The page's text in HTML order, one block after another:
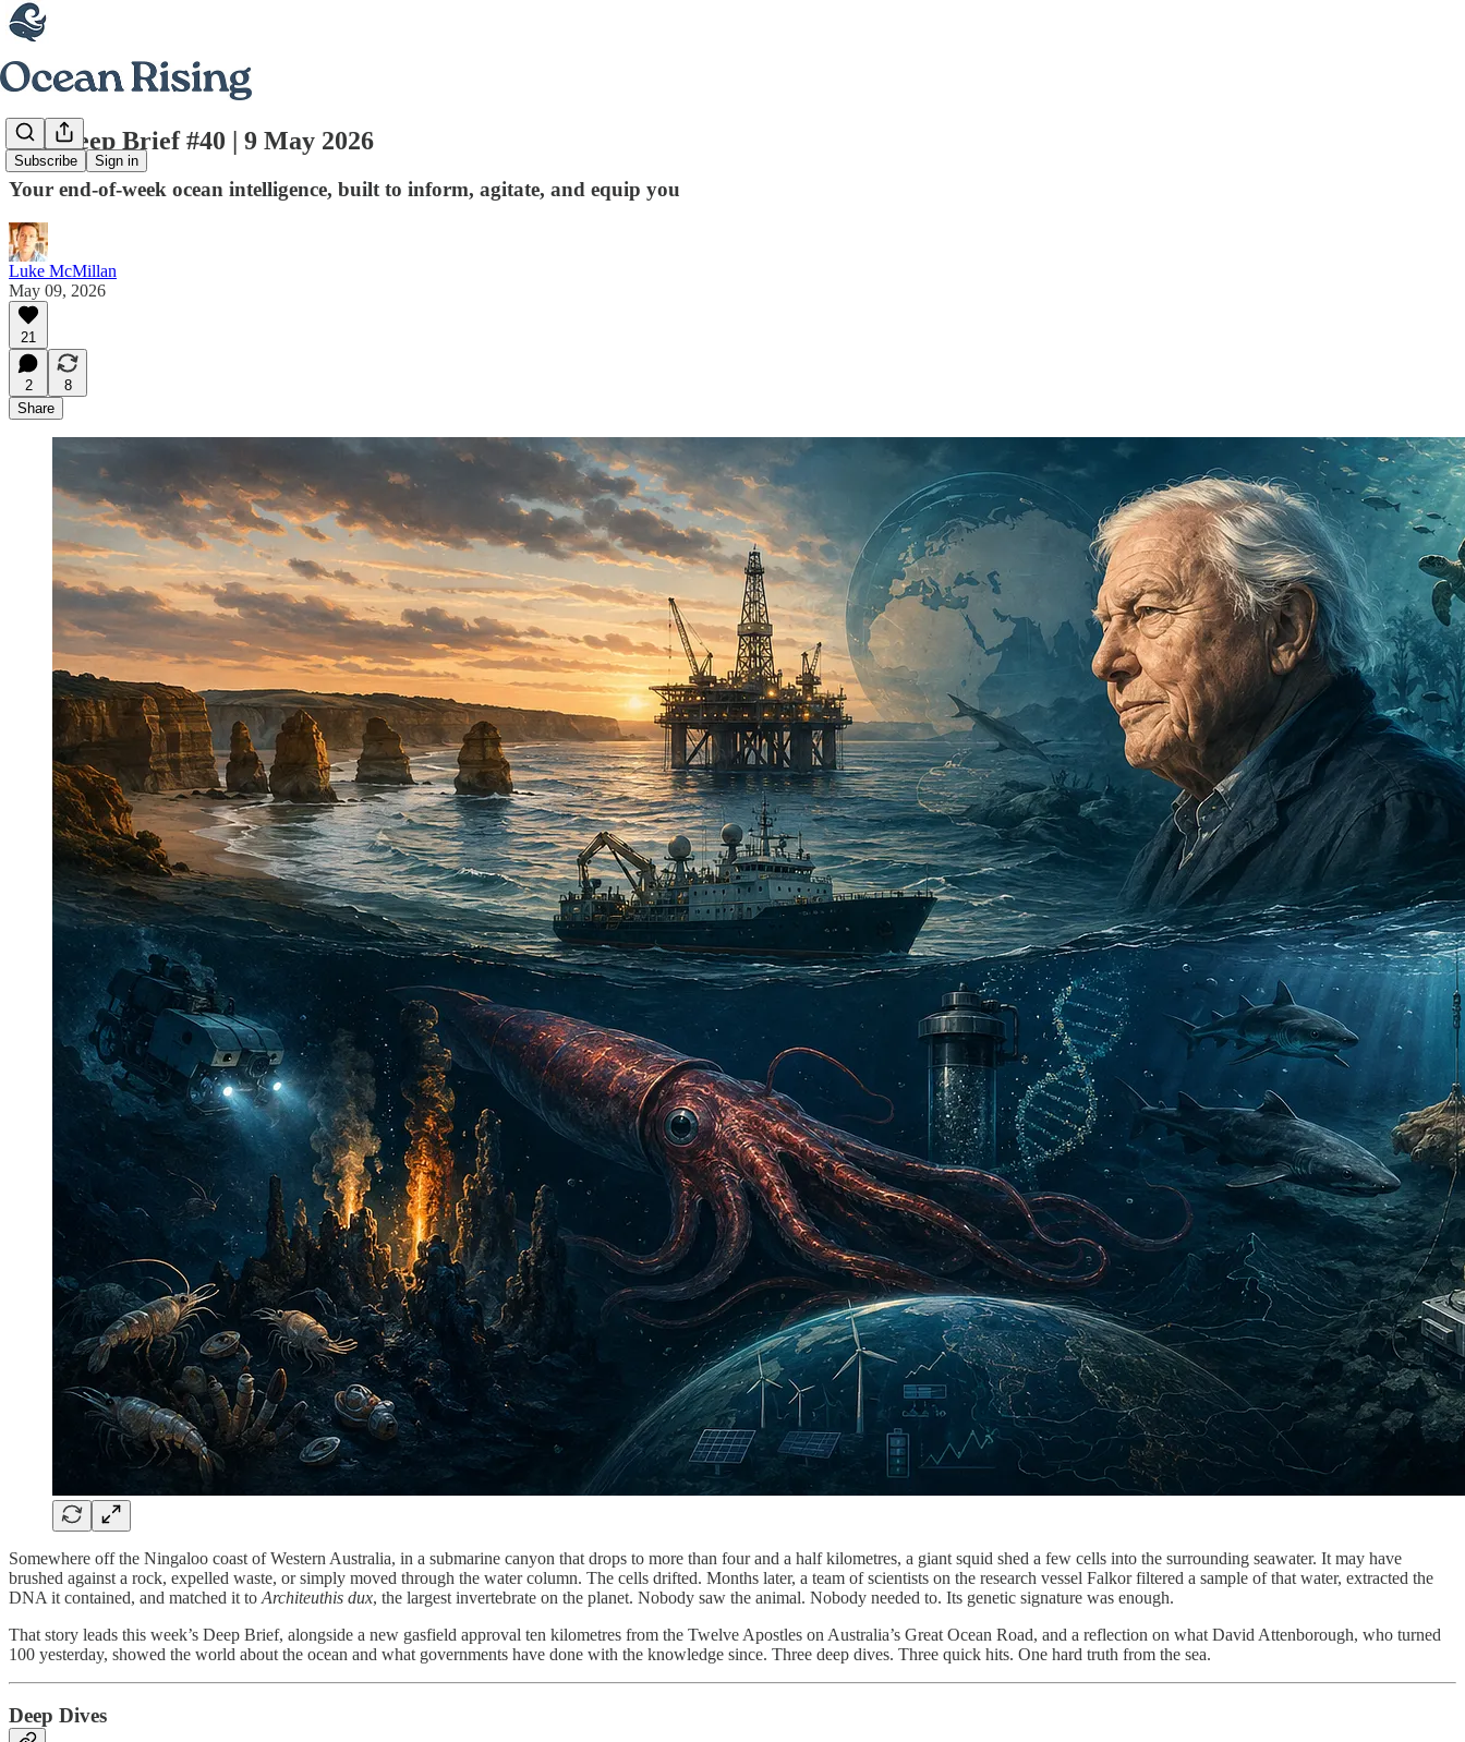
Subscribe Sign in
The Deep Brief #40 | 9 May 2026
Your end-of-week ocean intelligence, built to inform, agitate, and equip you
Luke McMillan
May 09, 2026
21
2
8
Share
Somewhere off the Ningaloo coast of Western Australia, in a submarine canyon that drops to more than four and a half kilometres, a giant squid shed a few cells into the surrounding seawater. It may have
brushed against a rock, expelled waste, or simply moved through the water column. The cells drifted. Months later, a team of scientists on the research vessel Falkor filtered a sample of that water, extracted the
DNA it contained, and matched it to Architeuthis dux, the largest invertebrate on the planet. Nobody saw the animal. Nobody needed to. Its genetic signature was enough.
That story leads this week’s Deep Brief, alongside a new gasfield approval ten kilometres from the Twelve Apostles on Australia’s Great Ocean Road, and a reflection on what David Attenborough, who turned
100 yesterday, showed the world about the ocean and what governments have done with the knowledge since. Three deep dives. Three quick hits. One hard truth from the sea.
Deep Dives